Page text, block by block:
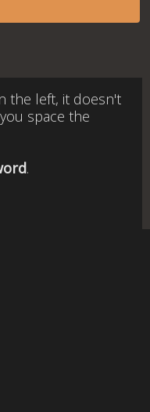
the left, it doesn't
space the
.